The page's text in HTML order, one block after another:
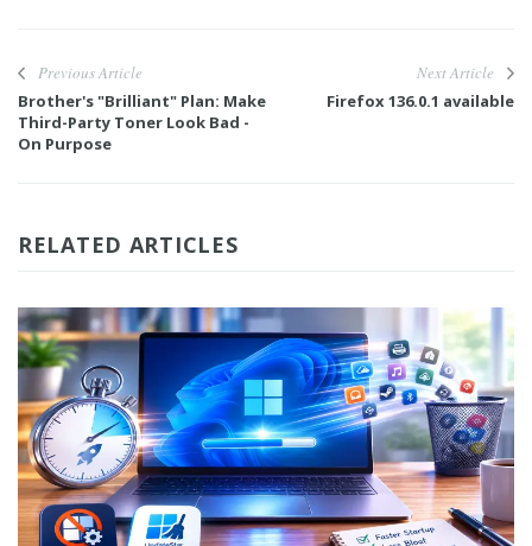
Previous Article
Brother's "Brilliant" Plan: Make
Third-Party Toner Look Bad -
On Purpose
Next Article
Firefox 136.0.1 available
RELATED ARTICLES